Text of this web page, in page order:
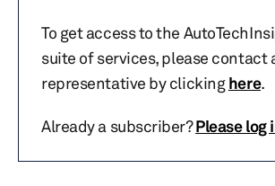
To get access to the
suite of services, please contact
representative by clickinghere.
Already a subscriber?Please log